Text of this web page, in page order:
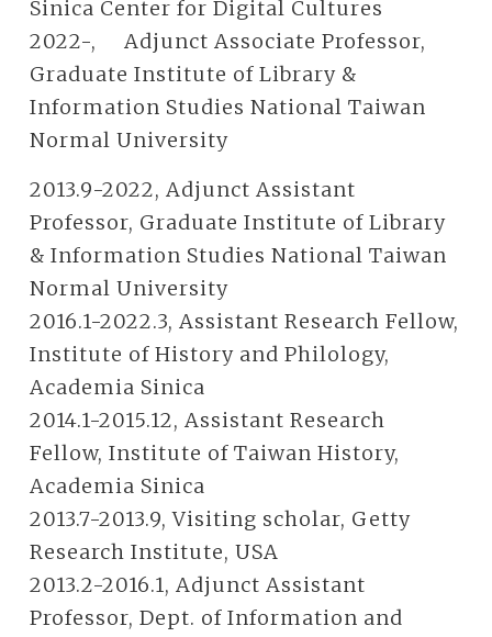
Sinica Center for Digital Cultures
2022-, Adjunct Associate Professor,
Graduate Institute of Library &
Information Studies National Taiwan
Normal University
2013.9-2022, Adjunct Assistant
Professor, Graduate Institute of Library
& Information Studies National Taiwan
Normal University
2016.1-2022.3, Assistant Research Fellow,
Institute of History and Philology,
Academia Sinica
2014.1-2015.12, Assistant Research
Fellow, Institute of Taiwan History,
Academia Sinica
2013.7-2013.9, Visiting scholar, Getty
Research Institute, USA
2013.2-2016.1, Adjunct Assistant
Professor, Dept. of Information and